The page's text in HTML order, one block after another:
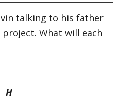
talking to his father
What will each
H